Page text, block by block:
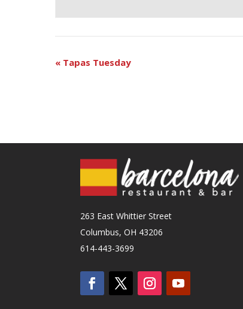
« Tapas Tuesday
263 East Whittier Street
Columbus, OH 43206
614-443-3699